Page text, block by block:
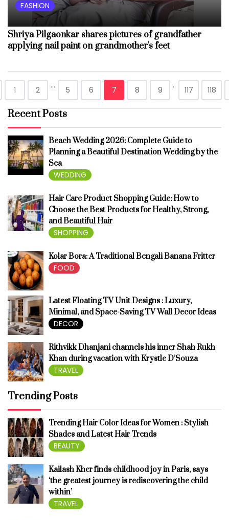
FASHION
Shriya Pilgaonkar shares pictures of grandfather
applying nail paint on grandmother's feet
1 2 ... 5 6 7 8 9 .. 117 118
Recent Posts
Beach Wedding 2026: Complete Guide to
Planning a Beautiful Destination Wedding by the
Sea
WEDDING
Hair Care Product Shopping Guide: How to
Choose the Best Products for Healthy, Strong,
and Beautiful Hair
SHOPPING
Kolar Bora: A Traditional Bengali Banana Fritter
FOOD
Latest Floating TV Unit Designs : Luxury,
Minimal, and Space-Saving TV Wall Decor Ideas
DECOR
Rithvikk Dhanjani channels his inner Shah Rukh
Khan during vacation with Krystle D’Souza
TRAVEL
Trending Posts
Trending Hair Color Ideas for Women : Stylish
Shades and Latest Hair Trends
BEAUTY
Kailash Kher finds childhood joy in Paris, says
‘the greatest journey is rediscovering the child
within’
TRAVEL